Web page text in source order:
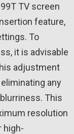
TV screen
feature,
To
it is advisable
adjustment
any
This
resolution
high-